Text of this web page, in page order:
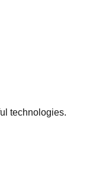
technologies.